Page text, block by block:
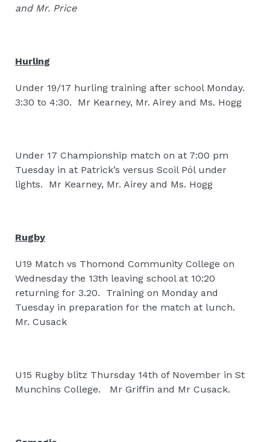
and Mr. Price
Hurling
Under 19/17 hurling training after school Monday.
3:30 to 4:30.
Mr Kearney, Mr. Airey and Ms. Hogg
Under 17 Championship match on at 7:00 pm
Tuesday in at Patrick’s versus Scoil Pól under
lights.
Mr Kearney, Mr. Airey and Ms. Hogg
Rugby
U19 Match vs Thomond Community College on
Wednesday the 13th leaving school at 10:20
returning for 3.20.
Training on Monday and
Tuesday in preparation for the match at lunch.
Mr. Cusack
U15 Rugby blitz Thursday 14th of November in St
Munchins College.
Mr Griffin and Mr Cusack.